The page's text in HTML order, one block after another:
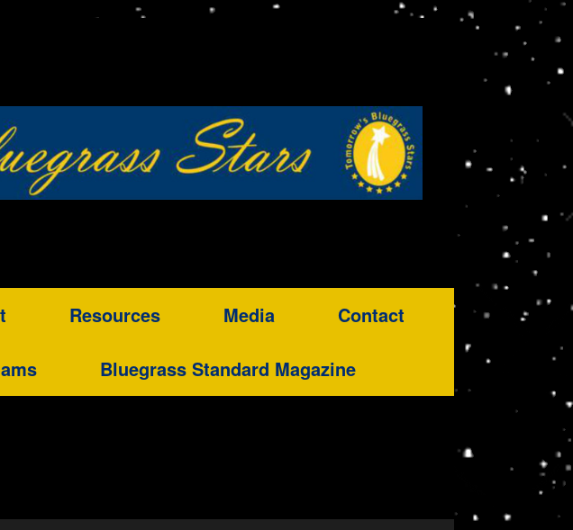
Resources Media Contact
Bluegrass Standard Magazine